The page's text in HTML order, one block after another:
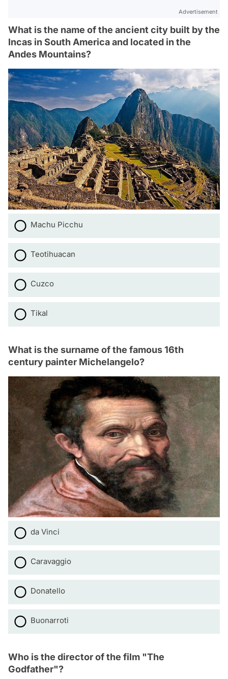
Advertisement
What is the name of the ancient city built by the
Incas in South America and located in the
Andes Mountains?
Machu Picchu
Teotihuacan
Cuzco
Tikal
What is the surname of the famous 16th
century painter Michelangelo?
da Vinci
Caravaggio
Donatello
Buonarroti
Who is the director of the film "The
Godfather"?